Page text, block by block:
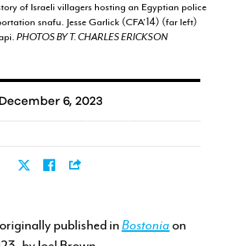
of Israeli villagers hosting an Egyptian police
snafu. Jesse Garlick (CFA’14) (far left)
PHOTOS BY T. CHARLES ERICKSON
December 6, 2023
published in Bostonia on